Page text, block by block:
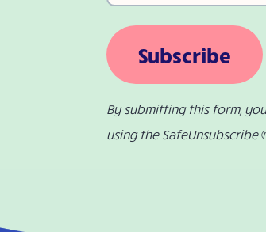
Subscribe
By submitting this form,
using the